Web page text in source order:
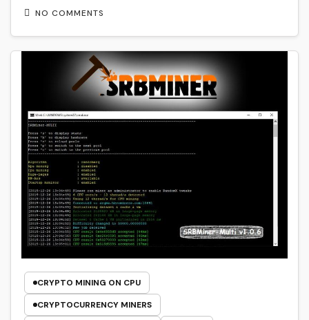
NO COMMENTS
CRYPTO MINING ON CPU
CRYPTOCURRENCY MINERS